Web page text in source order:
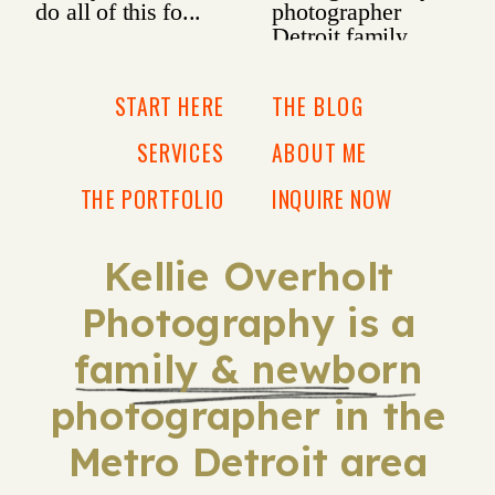
Kellie Overholt
Photography is a
family & newborn
photographer in the
Metro Detroit area
INQUIRE NOW
ABOUT ME
THE BLOG
THE PORTFOLIO
SERVICES
START HERE